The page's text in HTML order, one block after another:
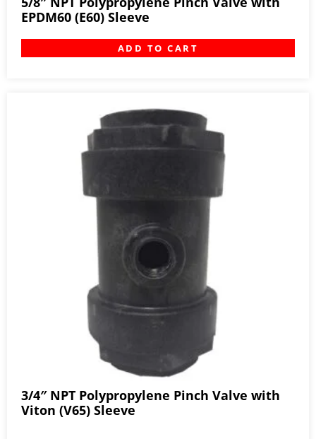
EPDM60 (E60) Sleeve
ADD TO CART
3/4″ NPT Polypropylene Pinch Valve with
Viton (V65) Sleeve